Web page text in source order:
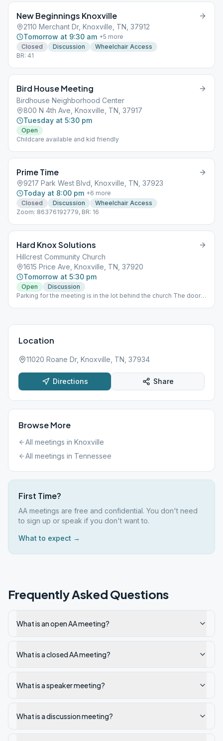
New Beginnings Knoxville
2110 Merchant Dr, Knoxville, TN, 37912
Tomorrow at 9:30 am +5 more
Closed
Discussion
Wheelchair Access
BR: 41
Bird House Meeting
Birdhouse Neighborhood Center
800 N 4th Ave, Knoxville, TN, 37917
Tuesday at 5:30 pm
Open
Childcare available and kid friendly
Prime Time
9217 Park West Blvd, Knoxville, TN, 37923
Today at 8:00 pm +6 more
Closed
Discussion
Wheelchair Access
Zoom: 86376192779, BR: 16
Hard Knox Solutions
Hillcrest Community Church
1615 Price Ave, Knoxville, TN, 37920
Tomorrow at 5:30 pm
Open
Discussion
Parking for the meeting is in the lot behind the church The door
Location
11020 Roane Dr, Knoxville, TN, 37934
Directions Share
Browse More
All meetings in Knoxville
All meetings in Tennessee
First Time?
AA meetings are free and confidential. You don't need
to sign up or speak if you don't want to.
What to expect →
Frequently Asked Questions
What is an open AA meeting?
What is a closed AA meeting?
What is a speaker meeting?
What is a discussion meeting?